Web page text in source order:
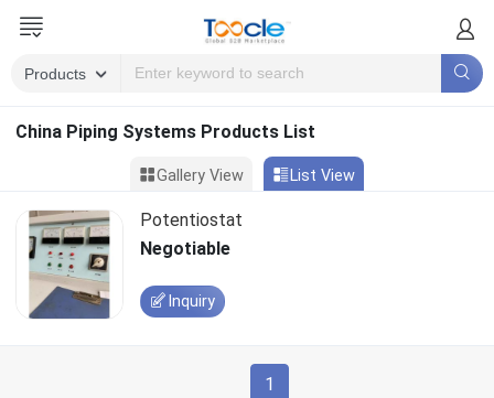
China Piping Systems Products List
Gallery View List View
Potentiostat
Negotiable
Inquiry
1